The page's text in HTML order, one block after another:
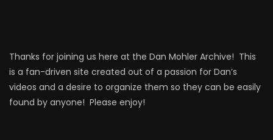
Thanks for joining us here at the Dan Mohler Archive! This
is a fan-driven site created out of a passion for Dan’s
videos and a desire to organize them so they can be easily
found by anyone! Please enjoy!